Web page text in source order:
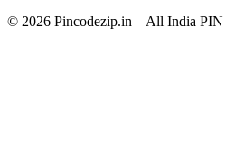
© 2026 Pincodezip.in – All India